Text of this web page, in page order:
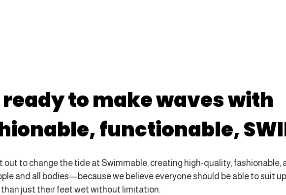
ready to make waves with
functionable,
out to change the tide at Swimmable, creating high-quality,
and all bodies—because we believe everyone should be able to suit
than just their feet wet without limitation.